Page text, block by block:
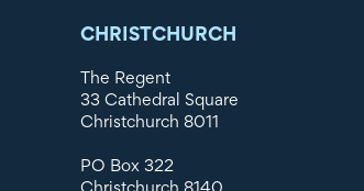
CHRISTCHURCH
The Regent
33 Cathedral Square
Christchurch 8011
PO Box 322